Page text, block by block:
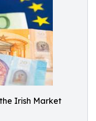
Irish Market